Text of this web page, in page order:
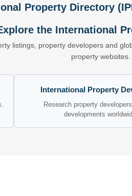
Property Directory
the International
listings, property developers and
property websites.
International Property
Research property
developments